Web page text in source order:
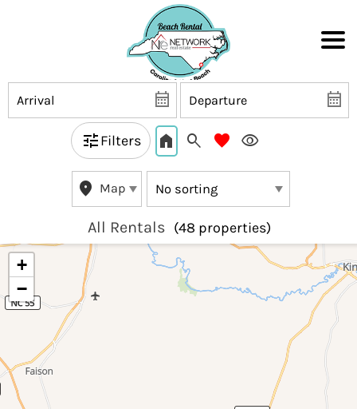
Filters
All Rentals (48 properties)
Map
+
−